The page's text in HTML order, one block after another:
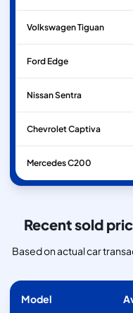
VolkswagenTiguan
Ford Edge
NissanSentra
ChevroletCaptiva
MercedesC200
Recent sold
Based on actual car
Model